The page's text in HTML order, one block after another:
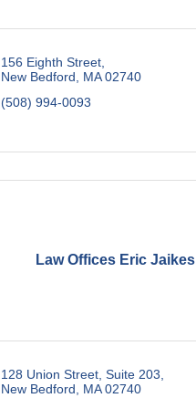
156 Eighth Street
New Bedford
MA 02740
(508) 994-0093
Law Offices Eric Jaikes
128 Union Street, Suite 203
New Bedford
MA 02740